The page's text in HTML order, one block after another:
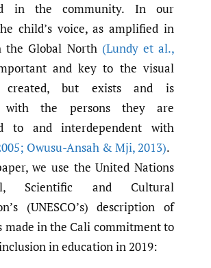
in the community. In our
child’s voice, as amplified in
the Global North (Lundy et al.,
and key to the visual
created, but exists and is
with the persons they are
to and interdependent with
Owusu-Ansah & Mji,2013).
we use the United Nations
Scientific and Cultural
(UNESCO’s) description of
made in the Cali commitment to
in education in 2019: